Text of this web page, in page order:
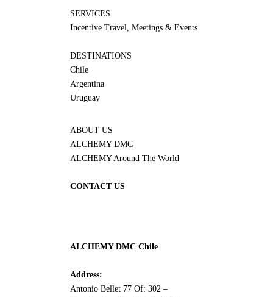
SERVICES
Incentive Travel, Meetings & Events
DESTINATIONS
Chile
Argentina
Uruguay
ABOUT US
ALCHEMY DMC
ALCHEMY Around The World
CONTACT US
ALCHEMY DMC Chile
Address:
Antonio Bellet 77 Of: 302 –